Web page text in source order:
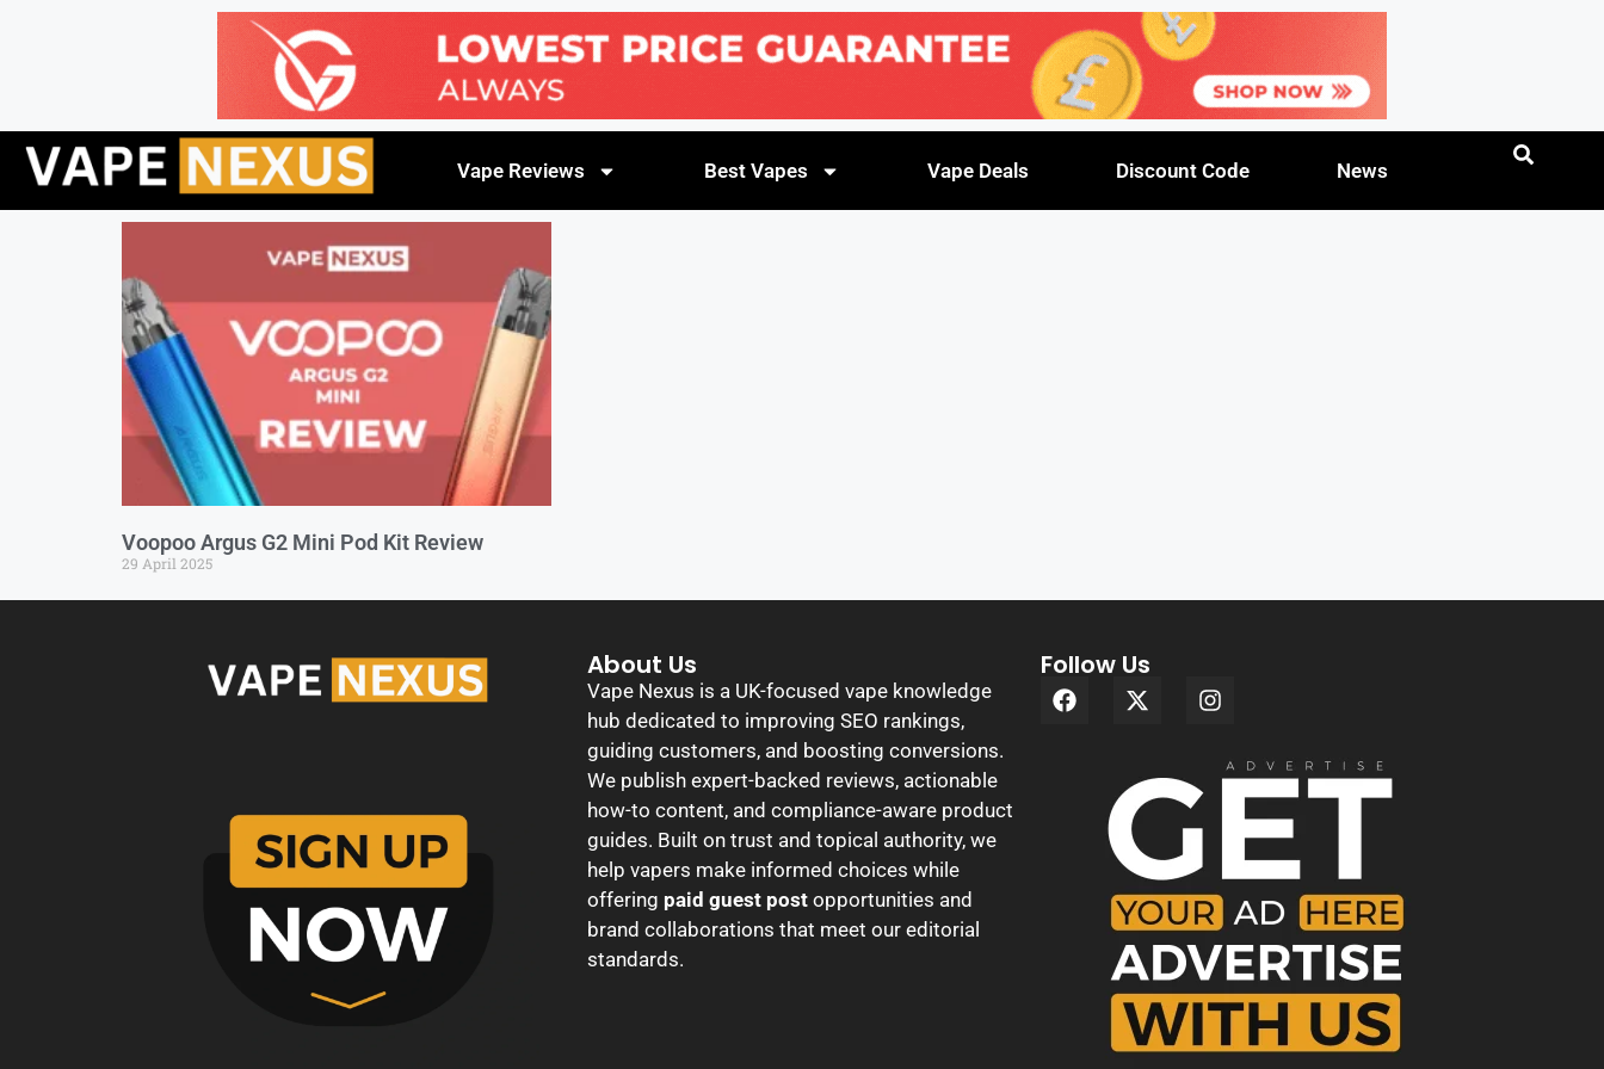
Vape Reviews Best Vapes Vape Deals Discount Code News
Voopoo Argus G2 Mini Pod Kit Review
29 April 2025
About Us
Vape Nexus is a UK-focused vape knowledge
hub dedicated to improving SEO rankings,
guiding customers, and boosting conversions.
We publish expert-backed reviews, actionable
how-to content, and compliance-aware product
guides. Built on trust and topical authority, we
help vapers make informed choices while
offering paid guest post opportunities and
brand collaborations that meet our editorial
standards.
Follow Us